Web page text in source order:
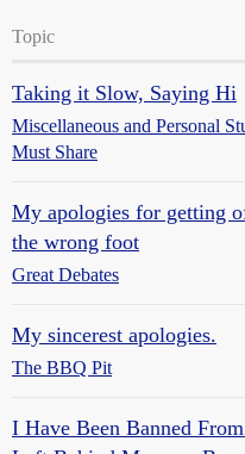
Topic
Taking it Slow, Saying Hi
Miscellaneous and Personal
Must Share
My apologies for getting
the wrong foot
Great Debates
My sincerest apologies.
The BBQ Pit
I Have Been Banned